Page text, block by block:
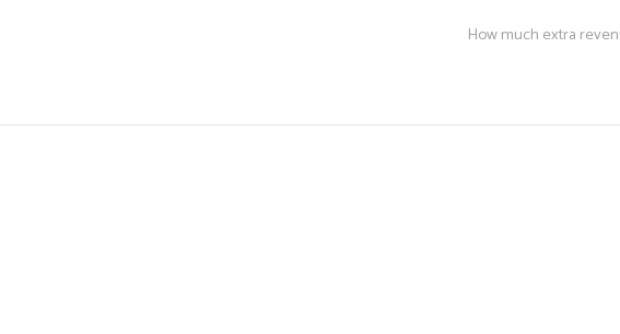
How much extra